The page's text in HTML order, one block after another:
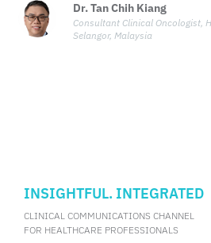
Dr. Tan Chih Kiang
Consultant Clinical Oncologist,
Selangor, Malaysia
INSIGHTFUL. INTEGRATED
CLINICAL COMMUNICATIONS CHANNEL
FOR HEALTHCARE PROFESSIONALS